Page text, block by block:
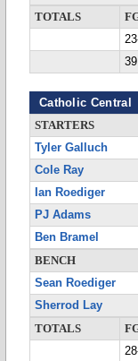
TOTALS
Catholic Central
STARTERS
Tyler Galluch
Cole Ray
Ian Roediger
PJ Adams
Ben Bramel
BENCH
Sean Roediger
Sherrod Lay
TOTALS